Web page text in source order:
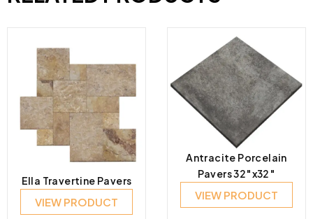
Ella Travertine Pavers
VIEW PRODUCT
Antracite Porcelain
Pavers 32″x32″
VIEW PRODUCT